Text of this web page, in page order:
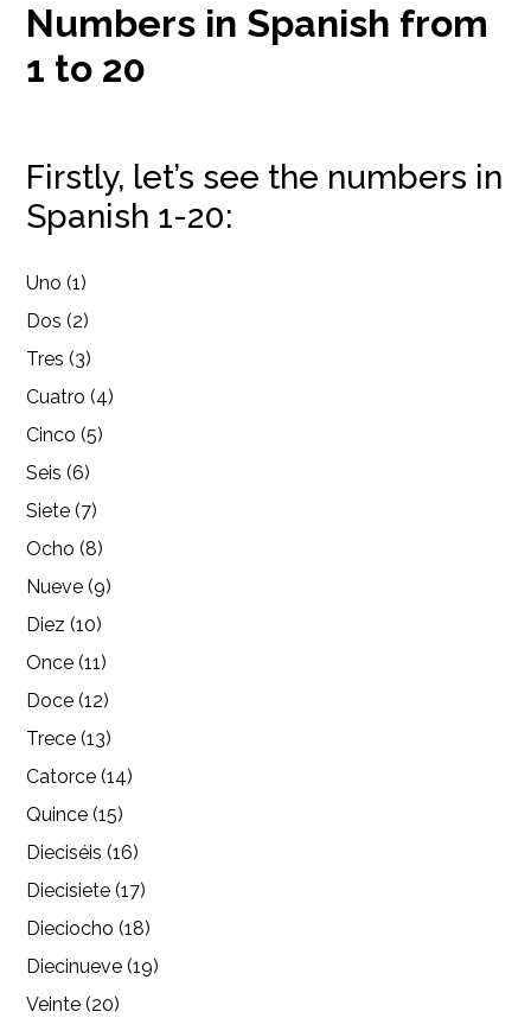
Numbers in Spanish from
1 to 20
Firstly, let’s see the numbers in
Spanish 1-20:
Uno (1)
Dos (2)
Tres (3)
Cuatro (4)
Cinco (5)
Seis (6)
Siete (7)
Ocho (8)
Nueve (9)
Diez (10)
Once (11)
Doce (12)
Trece (13)
Catorce (14)
Quince (15)
Dieciséis (16)
Diecisiete (17)
Dieciocho (18)
Diecinueve (19)
Veinte (20)